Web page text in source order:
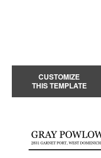
CUSTOMIZE
THIS TEMPLATE